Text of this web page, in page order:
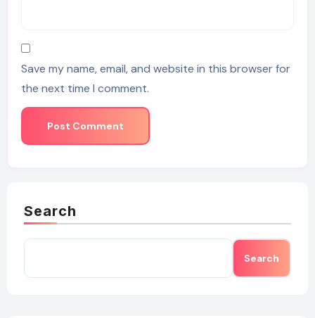
Save my name, email, and website in this browser for
the next time I comment.
Search
Search